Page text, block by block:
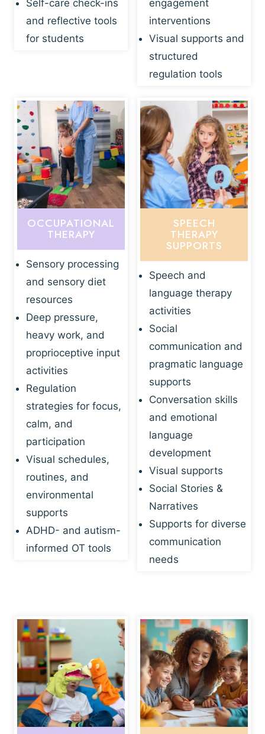
Self-care check-ins
and reflective tools
for students
engagement
interventions
Visual supports and
structured
regulation tools
OCCUPATIONAL
THERAPY
Sensory processing
and sensory diet
resources
Deep pressure,
heavy work, and
proprioceptive input
activities
Regulation
strategies for focus,
calm, and
participation
Visual schedules,
routines, and
environmental
supports
ADHD- and autism-
informed OT tools
SPEECH
THERAPY
SUPPORTS
Speech and
language therapy
activities
Social
communication and
pragmatic language
supports
Conversation skills
and emotional
language
development
Visual supports
Social Stories &
Narratives
Supports for diverse
communication
needs